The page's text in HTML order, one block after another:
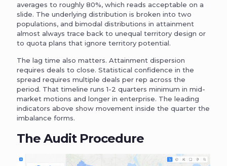
averages to roughly 80%, which reads acceptable on a
slide. The underlying distribution is broken into two
populations, and bimodal distributions in attainment
almost always trace back to unequal territory design or
to quota plans that ignore territory potential.
The lag time also matters. Attainment dispersion
requires deals to close. Statistical confidence in the
spread requires multiple deals per rep across the
period. That timeline runs 1-2 quarters minimum in mid-
market motions and longer in enterprise. The leading
indicators above show movement inside the quarter the
imbalance forms.
The Audit Procedure